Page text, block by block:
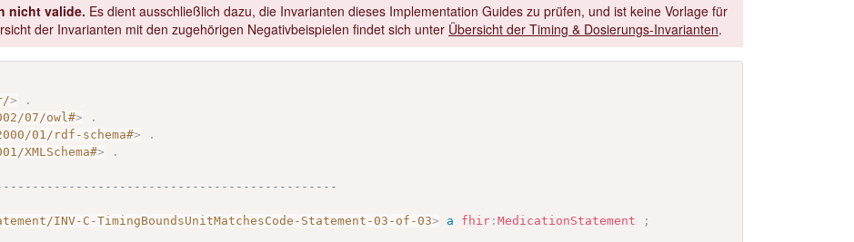
nicht valide. Es dient ausschließlich dazu, die Invarianten dieses Implementation Guides zu prüfen, und ist keine Vorlage für
der Invarianten mit den zugehörigen Negativbeispielen findet sich unter Übersicht der Timing & Dosierungs-Invarianten.
>
.
07/owl#>
.
01/rdf-schema#>
.
XMLSchema#> .
INV-C-TimingBoundsUnitMatchesCode-Statement-03-of-03> a fhir :MedicationStatement
;